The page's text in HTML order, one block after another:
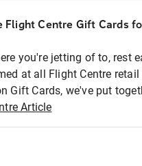
Flight Centre Gift Cards
you're jetting of to, rest
at all Flight Centre
Gift Cards, we've put
Article